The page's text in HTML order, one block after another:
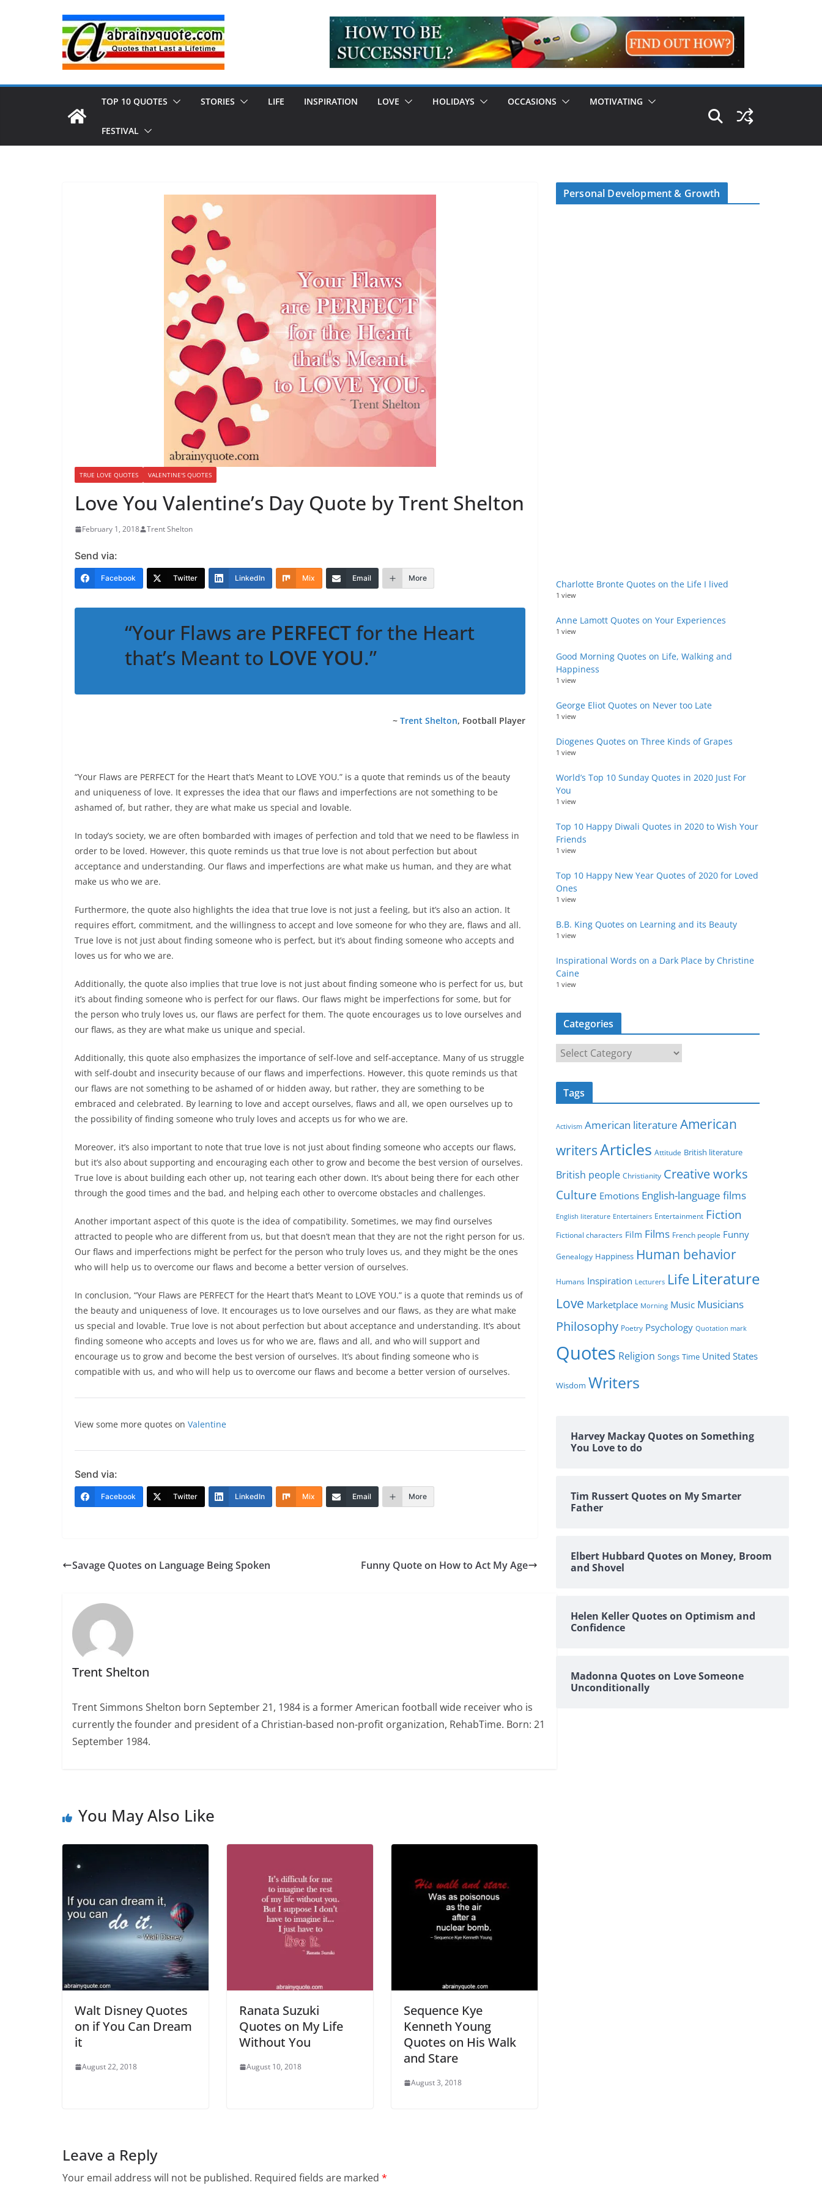
TOP 10 QUOTES STORIES LIFE INSPIRATION LOVE HOLIDAYS OCCASIONS MOTIVATING
FESTIVAL
TRUE LOVE QUOTES VALENTINE'S QUOTES
Love You Valentine’s Day Quote by Trent Shelton
February 1, 2018 Trent Shelton
Send via:
Facebook Twitter LinkedIn Mix Email More
“Your Flaws are PERFECTfor the Heart
that’s Meant to LOVE YOU.”
~ Trent Shelton, Football Player
“Your Flaws are PERFECT for the Heart that’s Meant to LOVE YOU.” is a quote that reminds us of the beauty
and uniqueness of love. It expresses the idea that our flaws and imperfections are not something to be
ashamed of, but rather, they are what make us special and lovable.
In today’s society, we are often bombarded with images of perfection and told that we need to be flawless in
order to be loved. However, this quote reminds us that true love is not about perfection but about
acceptance and understanding. Our flaws and imperfections are what make us human, and they are what
make us who we are.
Furthermore, the quote also highlights the idea that true love is not just a feeling, but it’s also an action. It
requires effort, commitment, and the willingness to accept and love someone for who they are, flaws and all.
True love is not just about finding someone who is perfect, but it’s about finding someone who accepts and
loves us for who we are.
Additionally, the quote also implies that true love is not just about finding someone who is perfect for us, but
it’s about finding someone who is perfect for our flaws. Our flaws might be imperfections for some, but for
the person who truly loves us, our flaws are perfect for them. The quote encourages us to love ourselves and
our flaws, as they are what make us unique and special.
Additionally, this quote also emphasizes the importance of self-love and self-acceptance. Many of us struggle
with self-doubt and insecurity because of our flaws and imperfections. However, this quote reminds us that
our flaws are not something to be ashamed of or hidden away, but rather, they are something to be
embraced and celebrated. By learning to love and accept ourselves, flaws and all, we open ourselves up to
the possibility of finding someone who truly loves and accepts us for who we are.
Moreover, it’s also important to note that true love is not just about finding someone who accepts our flaws,
but it’s also about supporting and encouraging each other to grow and become the best version of ourselves.
True love is about building each other up, not tearing each other down. It’s about being there for each other
through the good times and the bad, and helping each other to overcome obstacles and challenges.
Another important aspect of this quote is the idea of compatibility. Sometimes, we may find ourselves
attracted to people who are different from us, but that doesn’t mean that they are not the right person for us.
Our flaws and imperfections might be perfect for the person who truly loves us, and they might be the ones
who will help us to overcome our flaws and become a better version of ourselves.
In conclusion, “Your Flaws are PERFECT for the Heart that’s Meant to LOVE YOU.” is a quote that reminds us of
the beauty and uniqueness of love. It encourages us to love ourselves and our flaws, as they are what make
us special and lovable. True love is not about perfection but about acceptance and understanding. It’s about
finding someone who accepts and loves us for who we are, flaws and all, and who will support and
encourage us to grow and become the best version of ourselves. It’s about finding someone who is
compatible with us, and who will help us to overcome our flaws and become a better version of ourselves.
View some more quotes on Valentine
Send via:
Facebook Twitter LinkedIn Mix Email More
Savage Quotes on Language Being Spoken Funny Quote on How to Act My Age
Trent Shelton
Trent Simmons Shelton born September 21, 1984 is a former American football wide receiver who is
currently the founder and president of a Christian-based non-profit organization, RehabTime. Born: 21
September 1984.
You May Also Like
Walt Disney Quotes
on if You Can Dream
it
August 22, 2018
Ranata Suzuki
Quotes on My Life
Without You
August 10, 2018
Sequence Kye
Kenneth Young
Quotes on His Walk
and Stare
August 3, 2018
Leave a Reply
Your email address will not be published. Required fields are marked *
Personal Development & Growth
Charlotte Bronte Quotes on the Life I lived
1 view
Anne Lamott Quotes on Your Experiences
1 view
Good Morning Quotes on Life, Walking and
Happiness
1 view
George Eliot Quotes on Never too Late
1 view
Diogenes Quotes on Three Kinds of Grapes
1 view
World’s Top 10 Sunday Quotes in 2020 Just For
You
1 view
Top 10 Happy Diwali Quotes in 2020 to Wish Your
Friends
1 view
Top 10 Happy New Year Quotes of 2020 for Loved
Ones
1 view
B.B. King Quotes on Learning and its Beauty
1 view
Inspirational Words on a Dark Place by Christine
Caine
1 view
Categories
a
t
o
i
e
s
Tags
Activism American literature American
writersArticles Attitude British literature
British people Christianity Creative works
Culture Emotions English-language films
English literature Entertainers Entertainment Fiction
Fictional characters Film Films French people Funny
Genealogy Happiness Human behavior
Humans Inspiration Lecturers Life Literature
Love Marketplace Morning Music Musicians
Philosophy Poetry Psychology Quotation mark
Quotes Religion Songs Time United States
Wisdom Writers
Harvey Mackay Quotes on Something
You Love to do
Tim Russert Quotes on My Smarter
Father
Elbert Hubbard Quotes on Money, Broom
and Shovel
Helen Keller Quotes on Optimism and
Confidence
Madonna Quotes on Love Someone
Unconditionally